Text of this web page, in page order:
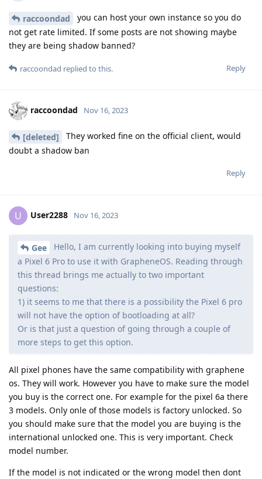
raccoondad
you can host your own instance so you do
not get rate limited. If some posts are not showing maybe
they are being shadow banned?
Reply
raccoondad replied to this.
raccoondad Nov 16, 2023
[deleted]
They worked fine on the official client, would
doubt a shadow ban
Reply
U User2288 Nov 16, 2023
Gee
Hello, I am currently looking into buying myself
a Pixel 6 Pro to use it with GrapheneOS. Reading through
this thread brings me actually to two important
questions:
1) it seems to me that there is a possibility the Pixel 6 pro
will not have the option of bootloading at all?
Or is that just a question of going through a couple of
more steps to get this option.
All pixel phones have the same compatibility with graphene
os. They will work. However you have to make sure the model
you buy is the correct one. For example for the pixel 6a there
3 models. Only onle of those models is factory unlocked. So
you should make sure that the model you are buying is the
international unlocked one. This is very important. Check
model number.
If the model is not indicated or the wrong model then dont